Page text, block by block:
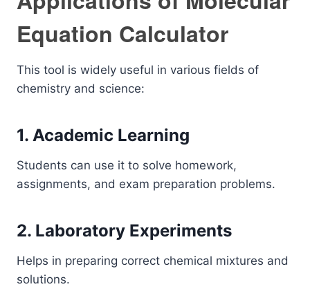
Equation Calculator
This tool is widely useful in various fields of
chemistry and science:
1. Academic Learning
Students can use it to solve homework,
assignments, and exam preparation problems.
2. Laboratory Experiments
Helps in preparing correct chemical mixtures and
solutions.